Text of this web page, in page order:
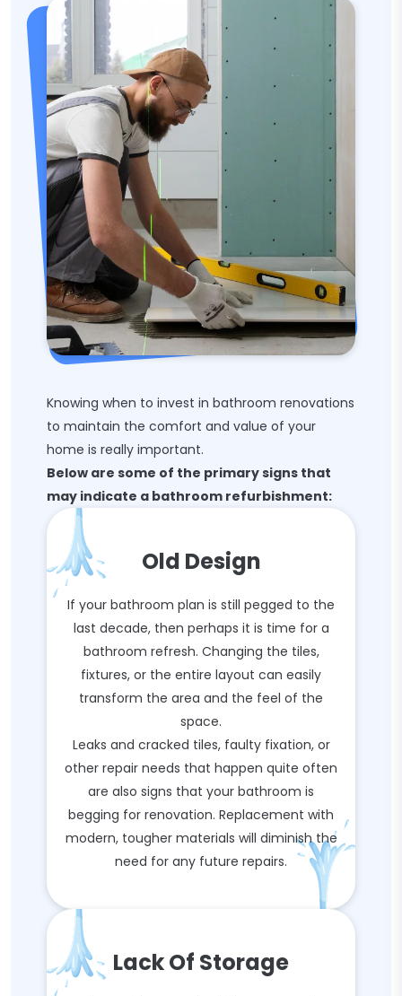
Knowing when to invest in bathroom renovations
to maintain the comfort and value of your
home is really important.
Below are some of the primary signs that
may indicate a bathroom refurbishment:
Old Design
If your bathroom plan is still pegged to the
last decade, then perhaps it is time for a
bathroom refresh. Changing the tiles,
fixtures, or the entire layout can easily
transform the area and the feel of the
space.
Leaks and cracked tiles, faulty fixation, or
other repair needs that happen quite often
are also signs that your bathroom is
begging for renovation. Replacement with
modern, tougher materials will diminish the
need for any future repairs.
Lack Of Storage